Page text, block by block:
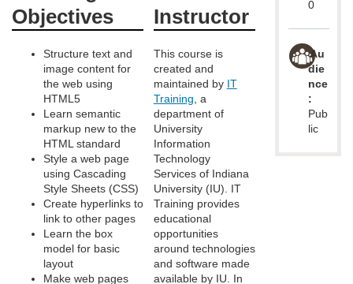
d
0
Au
die
nce
:
Pub
lic
Objectives
Structure text and
image content for
the web using
HTML5
Learn semantic
markup new to the
HTML standard
Style a web page
using Cascading
Style Sheets (CSS)
Create hyperlinks to
link to other pages
Learn the box
model for basic
layout
Make web pages
Instructor
This course is
created and
maintained by IT
Training , a
department of
University
Information
Technology
Services of Indiana
University (IU). IT
Training provides
educational
opportunities
around technologies
and software made
available by IU. In